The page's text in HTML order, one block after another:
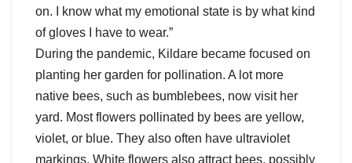
on. I know what my emotional state is by what kind
of gloves I have to wear.”
During the pandemic, Kildare became focused on
planting her garden for pollination. A lot more
native bees, such as bumblebees, now visit her
yard. Most flowers pollinated by bees are yellow,
violet, or blue. They also often have ultraviolet
markings. White flowers also attract bees, possibly